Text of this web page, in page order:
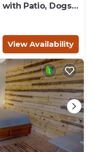
Patio, Dogs
View Availability